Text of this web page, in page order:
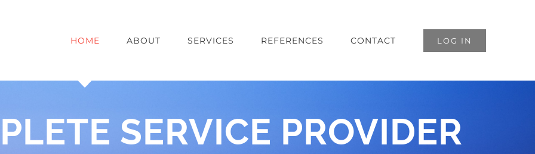
HOME ABOUT SERVICES REFERENCES CONTACT LOG IN
SERVICE PROVIDER